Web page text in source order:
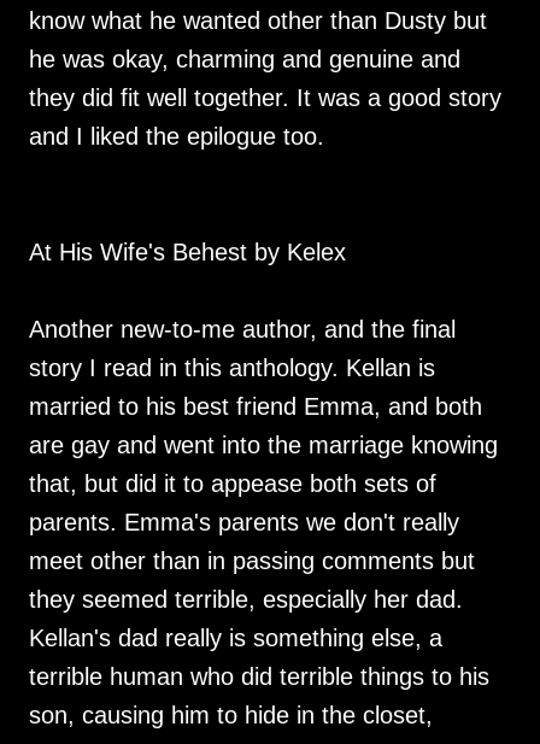
know what he wanted other than Dusty but
he was okay, charming and genuine and
they did fit well together. It was a good story
and I liked the epilogue too.
At His Wife's Behest by Kelex
Another new-to-me author, and the final
story I read in this anthology. Kellan is
married to his best friend Emma, and both
are gay and went into the marriage knowing
that, but did it to appease both sets of
parents. Emma's parents we don't really
meet other than in passing comments but
they seemed terrible, especially her dad.
Kellan's dad really is something else, a
terrible human who did terrible things to his
son, causing him to hide in the closet,